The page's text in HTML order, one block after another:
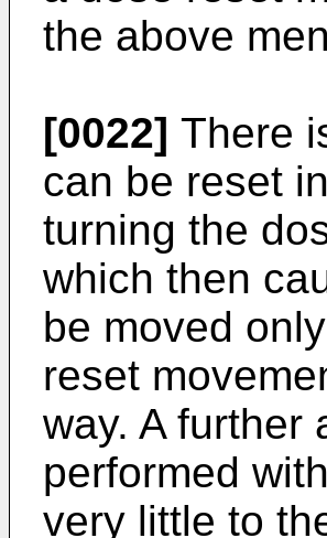
the above
[0022] There
can be reset
turning the
which then
be moved
reset
way. A further
performed
very little to